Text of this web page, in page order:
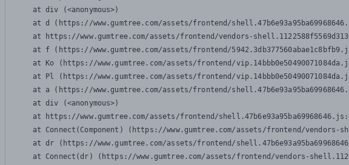
    at div (<anonymous>)
at d (https://www.gumtree.com/assets/frontend/
at https://www.gumtree.com/assets/frontend/vendors-
at f (https://www.gumtree.com/assets/frontend/
at Ko (https://www.gumtree.com/assets/frontend/
at Pl (https://www.gumtree.com/assets/frontend/
at a (https://www.gumtree.com/assets/frontend/
    at div (<anonymous>)
at https://www.gumtree.com/assets/frontend/
at Connect(Component) (https://www.gumtree.com/assets/frontend/vendors-
at dr (https://www.gumtree.com/assets/frontend/
at Connect(dr) (https://www.gumtree.com/assets/frontend/vendors-